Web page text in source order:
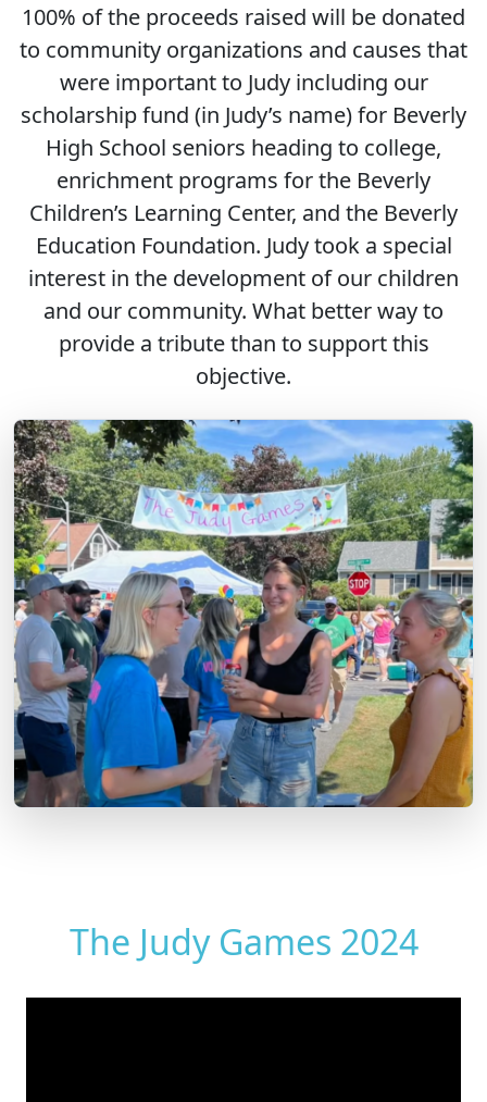
100% of the proceeds raised will be donated
to community organizations and causes that
were important to Judy including our
scholarship fund (in Judy’s name) for Beverly
High School seniors heading to college,
enrichment programs for the Beverly
Children’s Learning Center, and the Beverly
Education Foundation. Judy took a special
interest in the development of our children
and our community. What better way to
provide a tribute than to support this
objective.
The Judy Games 2024